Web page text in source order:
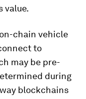
value.
chain vehicle
to
may be pre-
during
blockchains